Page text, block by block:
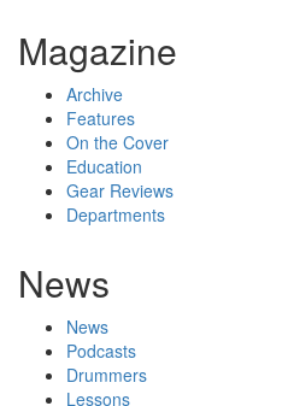
Magazine
Archive
Features
On the Cover
Education
Gear Reviews
Departments
News
News
Podcasts
Drummers
Lessons